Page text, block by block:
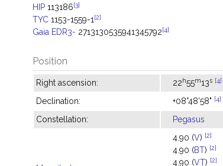
HIP 113186[3]
TYC 1153-1559-1 [2]
Gaia EDR3- 2713130535941345792[4]
Position
Right ascension: 22h55m13s [4]
Declination: +08°48'58" [4]
Constellation: Pegasus
4.90 (V) [2]
4.90 (BT) [2]
4.90 (VT) [2]